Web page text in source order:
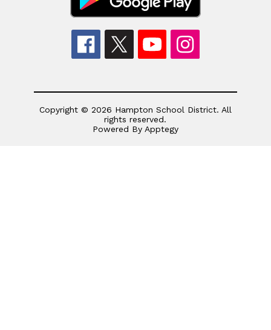
Copyright © 2026 Hampton School District. All
rights reserved.
Powered By Apptegy